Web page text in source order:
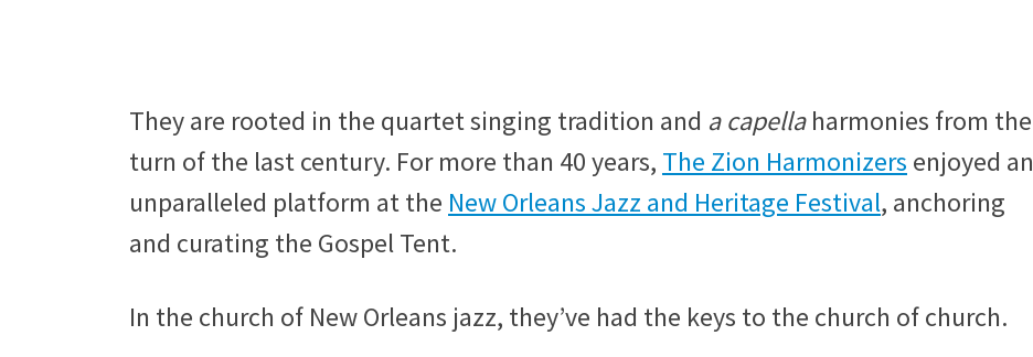
They are rooted in the quartet singing tradition and a capellaharmonies from the
turn of the last century. For more than 40 years, The Zion Harmonizers enjoyed an
unparalleled platform at the New Orleans Jazz and Heritage Festival, anchoring
and curating the Gospel Tent.
In the church of New Orleans jazz, they’ve had the keys to the church of church.